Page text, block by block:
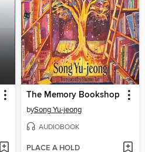
The Memory Bookshop
bySong Yu-jeong
AUDIOBOOK
PLACE A HOLD